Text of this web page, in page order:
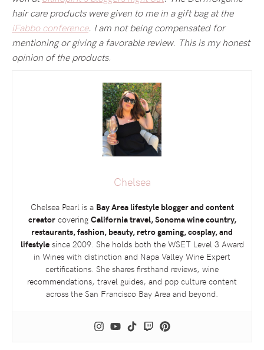
hair care products were given to me in a gift bag at the
iFabbo conference. I am not being compensated for
mentioning or giving a favorable review. This is my honest
opinion of the products.
Chelsea
Chelsea Pearl is a Bay Area lifestyle blogger and content
creatorcovering California travel, Sonoma wine country,
restaurants, fashion, beauty, retro gaming, cosplay, and
lifestylesince 2009. She holds both the WSETLevel 3 Award
in Wines with distinction and Napa Valley Wine Expert
certifications. She shares firsthand reviews, wine
recommendations, travel guides, and pop culture content
across the San Francisco Bay Area and beyond.